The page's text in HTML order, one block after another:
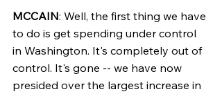
MCCAIN: Well, the first thing we have
to do is get spending under control
in Washington. It's completely out of
control. It's gone -- we have now
presided over the largest increase in